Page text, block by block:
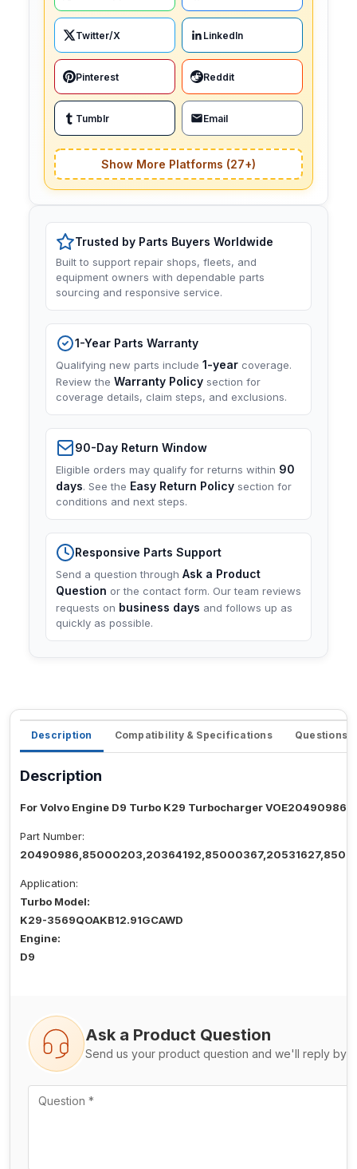
Twitter/X LinkedIn
Pinterest Reddit
Tumblr Email
Show More Platforms (27+)
Trusted by Parts Buyers Worldwide
Built to support repair shops, fleets, and
equipment owners with dependable parts
sourcing and responsive service.
1-Year Parts Warranty
Qualifying new parts include 1-year coverage.
Review the Warranty Policy section for
coverage details, claim steps, and exclusions.
90-Day Return Window
Eligible orders may qualify for returns within 90
days. See the Easy Return Policy section for
conditions and next steps.
Responsive Parts Support
Send a question through Ask a Product
Question or the contact form. Our team reviews
requests on business days and follows up as
quickly as possible.
Description Compatibility & Specifications Questions
Description
For Volvo Engine D9 Turbo K29 Turbocharger
Part Number:
Application:
Turbo Model:
K29-3569QOAKB12.91GCAWD
Engine:
D9
Ask a Product Question
Send us your product question and we'll reply by